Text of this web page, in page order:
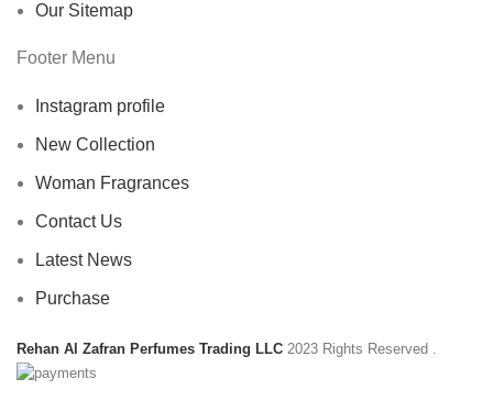
Our Sitemap
Footer Menu
Instagram profile
New Collection
Woman Fragrances
Contact Us
Latest News
Purchase
Rehan Al Zafran Perfumes Trading LLC 2023 Rights Reserved .